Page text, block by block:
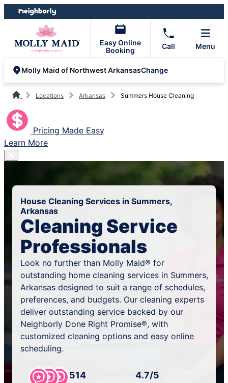
Skip
to
Skip
to
Easy Online
Booking
Call Menu
Molly Maid of Northwest ArkansasChange
Locations Arkansas Summers House Cleaning
Pricing Made Easy
Learn More
House Cleaning Services in Summers,
Arkansas
Cleaning Service
Professionals
Look no further than Molly Maid® for
outstanding home cleaning services in Summers,
Arkansas designed to suit a range of schedules,
preferences, and budgets. Our cleaning experts
deliver outstanding service backed by our
Neighborly Done Right Promise®, with
customized cleaning options and easy online
scheduling.
514 4.7/5